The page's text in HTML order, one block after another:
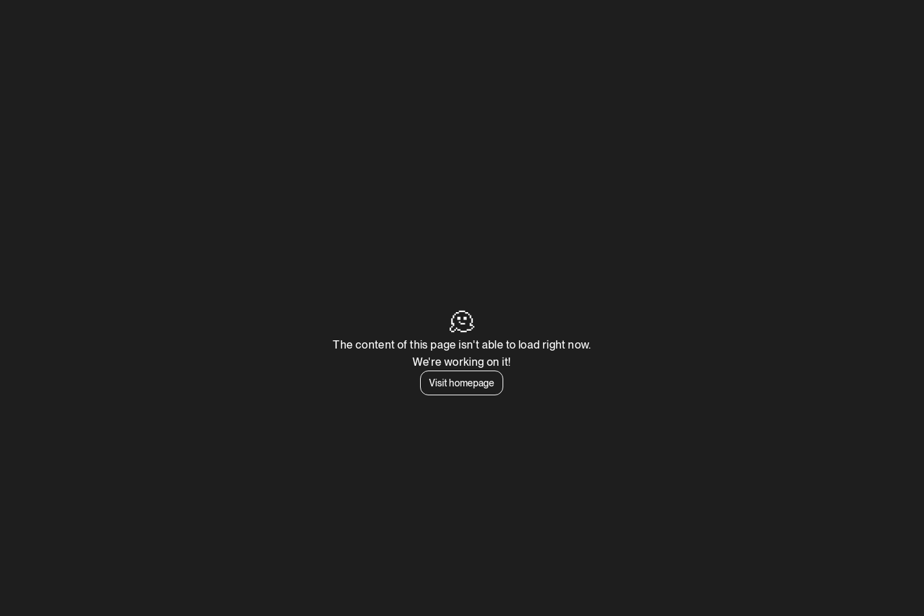
🫠
The content of this page isn't able to load right now.
We're working on it!
Visit homepage